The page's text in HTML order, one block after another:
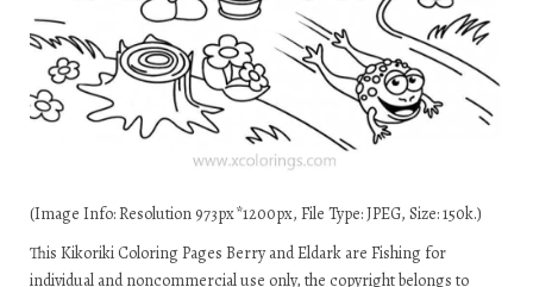
(Image Info: Resolution 973px*1200px, File Type: JPEG, Size: 150k.)
This Kikoriki Coloring Pages Berry and Eldark are Fishing for
individual and noncommercial use only, the copyright belongs to